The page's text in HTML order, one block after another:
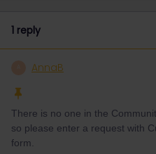
1 reply
AnnaB
There is no one in the
so please enter a request with
form.